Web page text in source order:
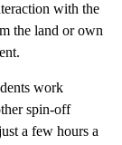
with the
the land or own
work
spin-off
a few hours a